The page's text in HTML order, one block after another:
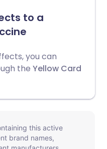
to a
you can
the Yellow Card